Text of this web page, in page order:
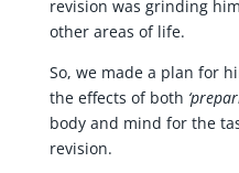
revision was grinding
other areas of life.
So, we made a plan for
the effects of both
body and mind for the
revision.